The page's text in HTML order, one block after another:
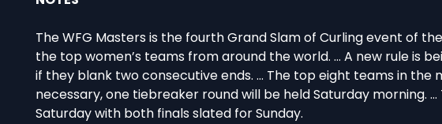
The WFG Masters is the fourth Grand Slam of Curling event of
the top women’s teams from around the world. … A new rule is
if they blank two consecutive ends. … The top eight teams in the
necessary, one tiebreaker round will be held Saturday morning.
Saturday with both finals slated for Sunday.